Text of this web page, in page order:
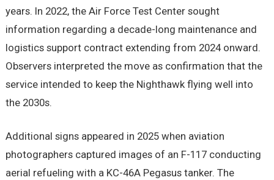
years. In 2022, the Air Force Test Center sought
information regarding a decade-long maintenance and
logistics support contract extending from 2024 onward.
Observers interpreted the move as confirmation that the
service intended to keep the Nighthawk flying well into
the 2030s.
Additional signs appeared in 2025 when aviation
photographers captured images of an F-117 conducting
aerial refueling with a KC-46A Pegasus tanker. The